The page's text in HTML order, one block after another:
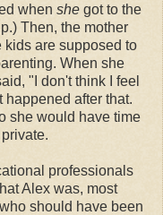
when she got to the
Then, the mother
kids are supposed to
When she
"I don't think I feel
after that.
she would have time
professionals
Alex was, most
who should have been